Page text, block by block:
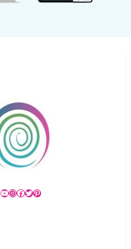
YouTube
Instagram
Facebook
Twitter
Pinterest